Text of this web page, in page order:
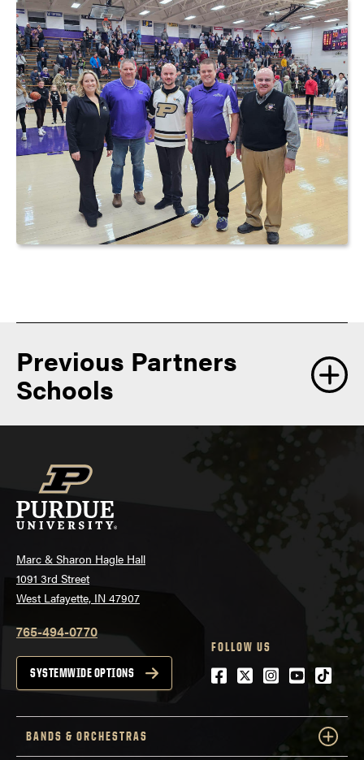
Previous Partners
Schools
Marc & Sharon Hagle Hall
1091 3rd Street
West Lafayette, IN 47907
765-494-0770
SYSTEMWIDE OPTIONS
FOLLOW US
Facebook
Twitter
Instagram
Youtube
tiktok
BANDS & ORCHESTRAS